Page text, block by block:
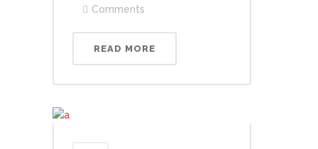
Comments
READ MORE